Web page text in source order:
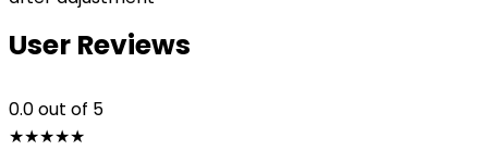
User Reviews
0.0out of 5
★★★★★